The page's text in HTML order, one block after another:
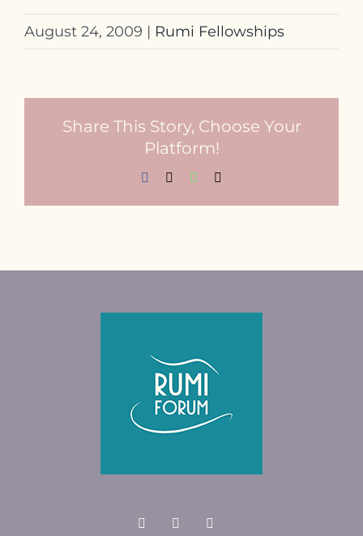
August 24, 2009 | Rumi Fellowships
Share This Story, Choose Your
Platform!
Facebook WhatsApp